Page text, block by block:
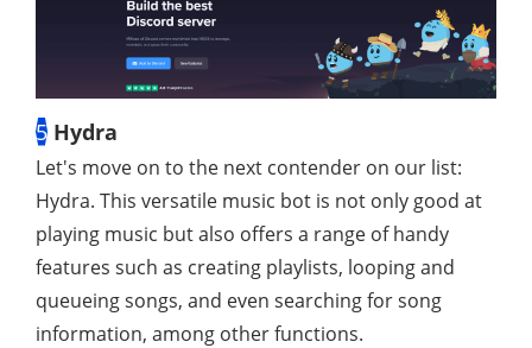
5 Hydra
Let's move on to the next contender on our list:
Hydra. This versatile music bot is not only good at
playing music but also offers a range of handy
features such as creating playlists, looping and
queueing songs, and even searching for song
information, among other functions.